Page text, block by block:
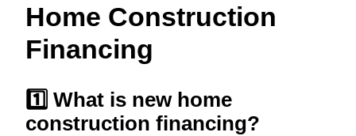
Home Construction
Financing
1️⃣ What is new home
construction financing?